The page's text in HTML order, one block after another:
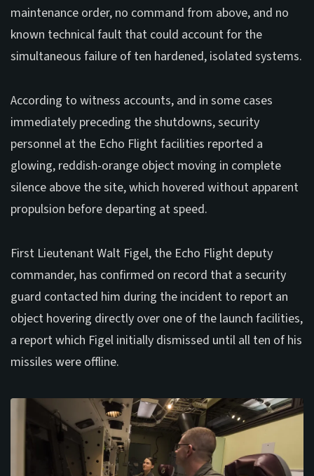
maintenance order, no command from above, and no
known technical fault that could account for the
simultaneous failure of ten hardened, isolated systems.
According to witness accounts, and in some cases
immediately preceding the shutdowns, security
personnel at the Echo Flight facilities reported a
glowing, reddish-orange object moving in complete
silence above the site, which hovered without apparent
propulsion before departing at speed.
First Lieutenant Walt Figel, the Echo Flight deputy
commander, has confirmed on record that a security
guard contacted him during the incident to report an
object hovering directly over one of the launch facilities,
a report which Figel initially dismissed until all ten of his
missiles were offline.